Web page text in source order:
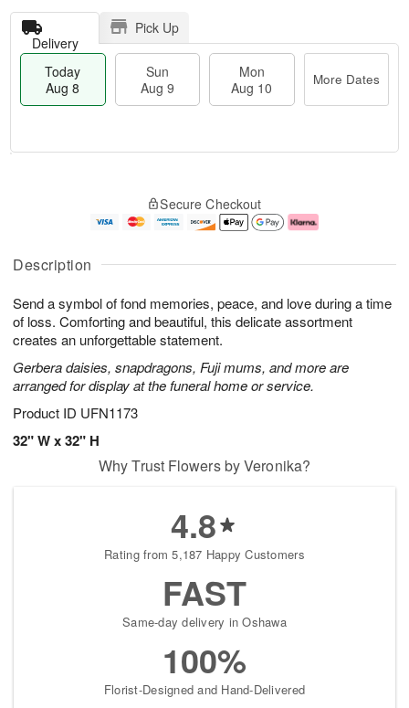
Description
Send a symbol of fond memories, peace, and love during a time
of loss. Comforting and beautiful, this delicate assortment
creates an unforgettable statement.
Gerbera daisies, snapdragons, Fuji mums, and more are
arranged for display at the funeral home or service.
Product ID UFN1173
32" W x 32" H
Delivery
Pick Up
Today
Aug 8
Sun
Aug 9
Mon
Aug 10
More Dates
A
u
8
g
g
e
t
s
Secure Checkout
Why Trust Flowers by Veronika?
4.8
Rating from 5,187 Happy Customers
FAST
Same-day delivery in Oshawa
100%
Florist-Designed and Hand-Delivered